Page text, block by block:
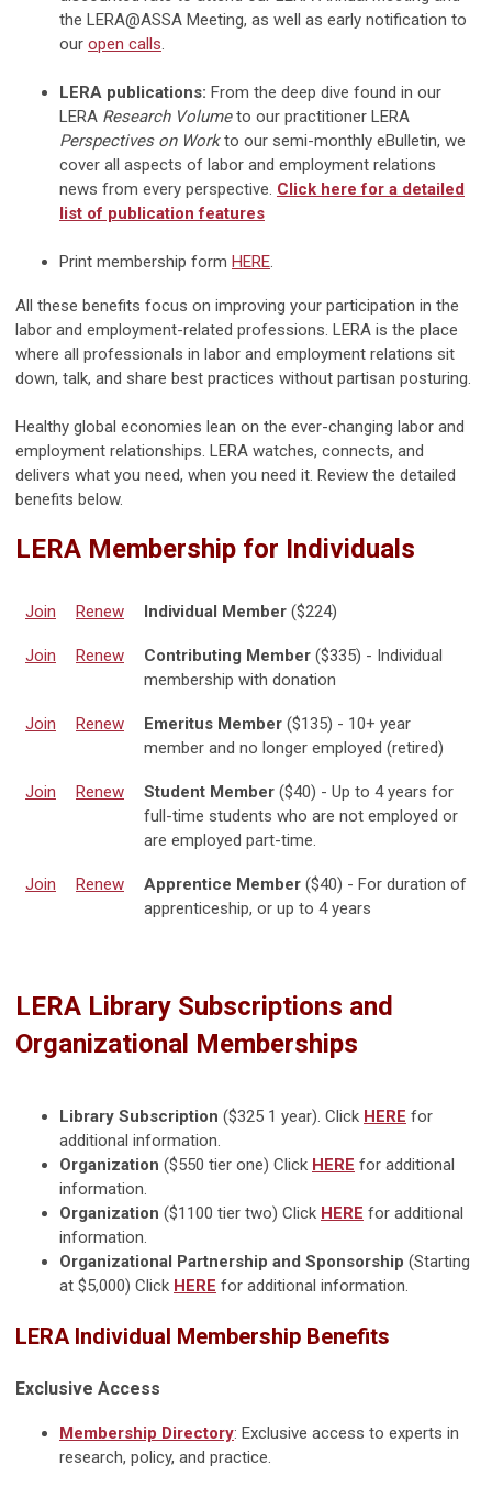
the LERA@ASSA Meeting, as well as early notification to
our open calls.
LERA publications: From the deep dive found in our
LERA Research Volumeto our practitioner LERA
Perspectives on Workto our semi-monthly eBulletin, we
cover all aspects of labor and employment relations
news from every perspective. Click here for a detailed
list of publication features
Print membership form HERE.
All these benefits focus on improving your participation in the
labor and employment-related professions. LERA is the place
where all professionals in labor and employment relations sit
down, talk, and share best practices without partisan posturing.
Healthy global economies lean on the ever-changing labor and
employment relationships. LERA watches, connects, and
delivers what you need, when you need it. Review the detailed
benefits below.
LERA Membership for Individuals
Join Renew Individual Member ($224)
Join Renew Contributing Member ($335) - Individual
membership with donation
Join Renew Emeritus Member ($135) - 10+ year
member and no longer employed (retired)
Join Renew Student Member ($40) - Up to 4 years for
full-time students who are not employed or
are employed part-time.
Join Renew Apprentice Member ($40) - For duration of
apprenticeship, or up to 4 years
LERA Library Subscriptions and
Organizational Memberships
Library Subscription ($325 1 year). Click HERE for
additional information.
Organization ($550 tier one) Click HERE for additional
information.
Organization ($1100 tier two) Click HERE for additional
information.
Organizational Partnership and Sponsorship (Starting
at $5,000) Click HERE for additional information.
LERA Individual Membership Benefits
Exclusive Access
Membership Directory: Exclusive access to experts in
research, policy, and practice.